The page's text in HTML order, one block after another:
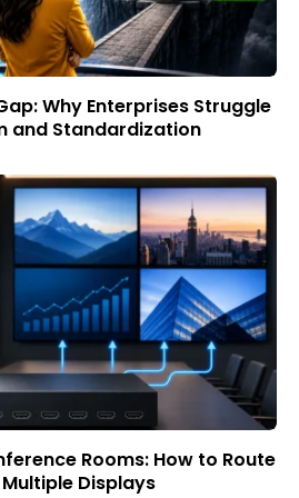
Why Enterprises Struggle
and Standardization
Rooms: How to Route
Displays